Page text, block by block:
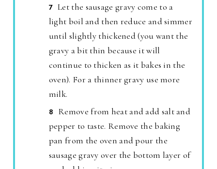
Let the sausage gravy come to a
light boil and then reduce and simmer
until slightly thickened (you want the
gravy a bit thin because it will
continue to thicken as it bakes in the
oven). For a thinner gravy use more
milk.
Remove from heat and add salt and
pepper to taste. Remove the baking
pan from the oven and pour the
sausage gravy over the bottom layer of